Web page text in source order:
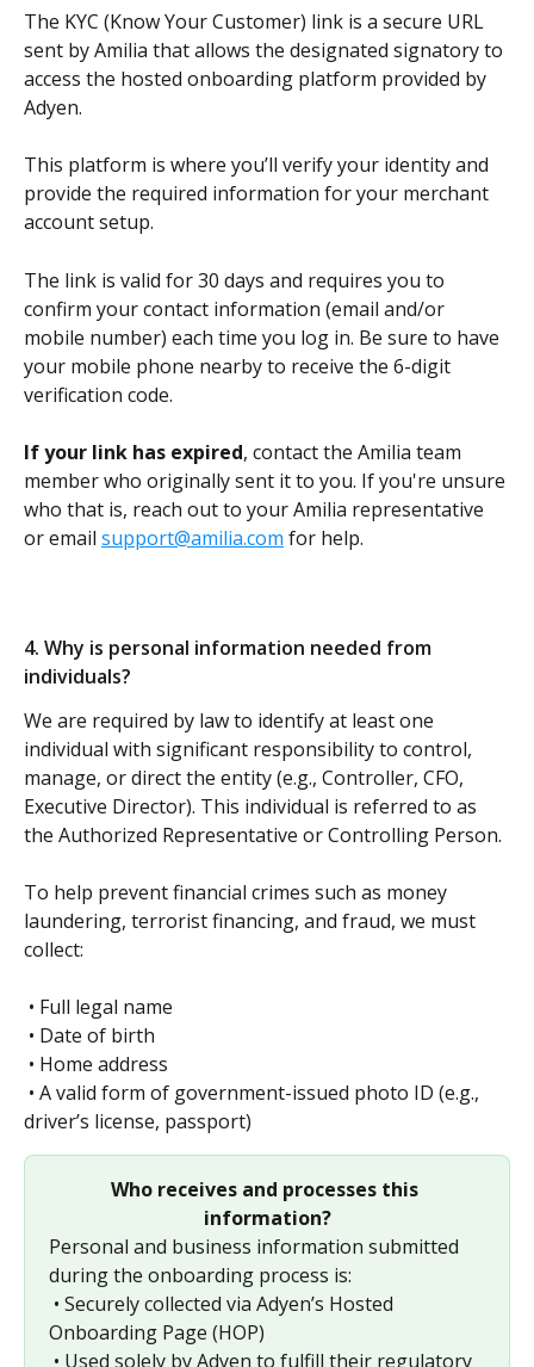
The KYC (Know Your Customer) link is a secure URL
sent by Amilia that allows the designated signatory to
access the hosted onboarding platform provided by
Adyen.
This platform is where you’ll verify your identity and
provide the required information for your merchant
account setup.
The link is valid for 30 days and requires you to
confirm your contact information (email and/or
mobile number) each time you log in. Be sure to have
your mobile phone nearby to receive the 6-digit
verification code.
If your link has expired, contact the Amilia team
member who originally sent it to you. If you're unsure
who that is, reach out to your Amilia representative
or email support@amilia.com for help.
4. Why is personal information needed from
individuals?
We are required by law to identify at least one
individual with significant responsibility to control,
manage, or direct the entity (e.g., Controller, CFO,
Executive Director). This individual is referred to as
the Authorized Representative or Controlling Person.
To help prevent financial crimes such as money
laundering, terrorist financing, and fraud, we must
collect:
• Full legal name
• Date of birth
• Home address
driver’s license, passport)
Who receives and processes this
information?
Personal and business information submitted
during the onboarding process is:
Onboarding Page (HOP)